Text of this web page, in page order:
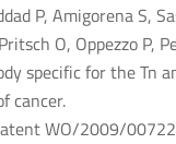
P, Amigorena S,
O, Oppezzo P,
specific for the Tn
cancer.
WO/2009/